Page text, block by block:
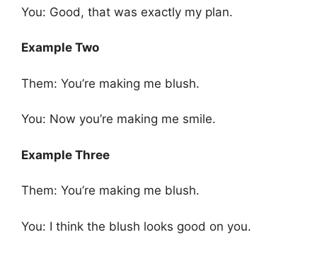
You: Good, that was exactly my plan.
Example Two
Them: You’re making me blush.
You: Now you’re making me smile.
Example Three
Them: You’re making me blush.
You: I think the blush looks good on you.